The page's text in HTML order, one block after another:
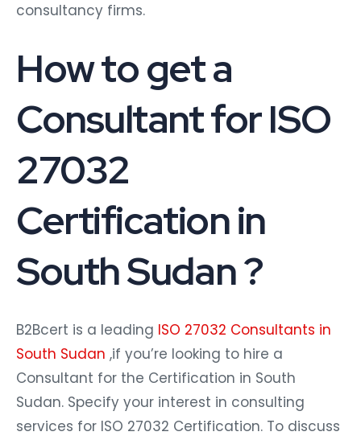
consultancy firms.
How to get a
Consultant for ISO
27032
Certification in
South Sudan ?
B2Bcert is a leading ISO 27032 Consultants in
South Sudan ,if you’re looking to hire a
Consultant for the Certification in South
Sudan. Specify your interest in consulting
services for ISO 27032 Certification. To discuss